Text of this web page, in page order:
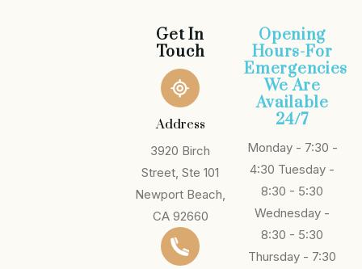
Get In
Touch
Address
3920 Birch
Street, Ste 101
Newport Beach,
CA 92660
Opening
Hours-For
Emergencies
We Are
Available
24/7
Monday - 7:30 -
4:30 Tuesday -
8:30 - 5:30
Wednesday -
8:30 - 5:30
Thursday - 7:30